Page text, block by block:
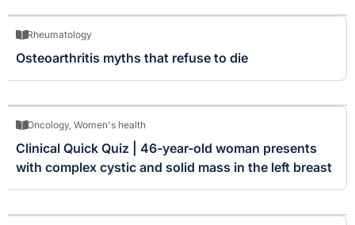
Rheumatology
Osteoarthritis myths that refuse to die
Oncology, Women's health
Clinical Quick Quiz | 46-year-old woman presents
with complex cystic and solid mass in the left breast